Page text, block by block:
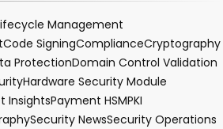
Management
Code SigningComplianceCryptography
ProtectionDomain Control Validation
Hardware Security Module
InsightsPayment HSMPKI
Security NewsSecurity Operations